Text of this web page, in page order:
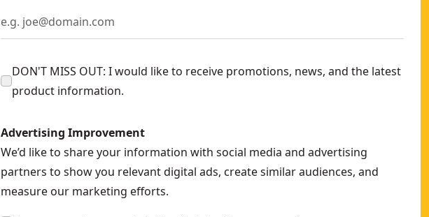
DON'T MISS OUT: I would like to receive promotions, news, and the latest
product information.
Advertising Improvement
We’d like to share your information with social media and advertising
partners to show you relevant digital ads, create similar audiences, and
measure our marketing efforts.